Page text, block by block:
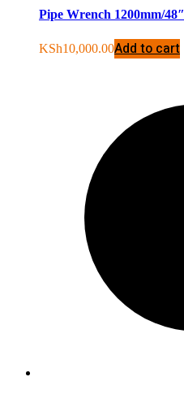
Pipe Wrench 1200mm/48″
KSh10,000.00Add to cart